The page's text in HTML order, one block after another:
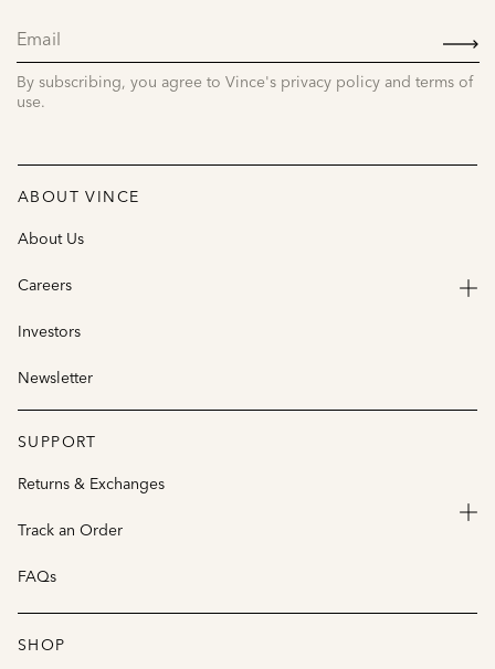
By subscribing, you agree to Vince's privacy policy and terms of
use.
ABOUT VINCE
About Us
Careers
Investors
Newsletter
SUPPORT
Returns & Exchanges
Track an Order
FAQs
SHOP